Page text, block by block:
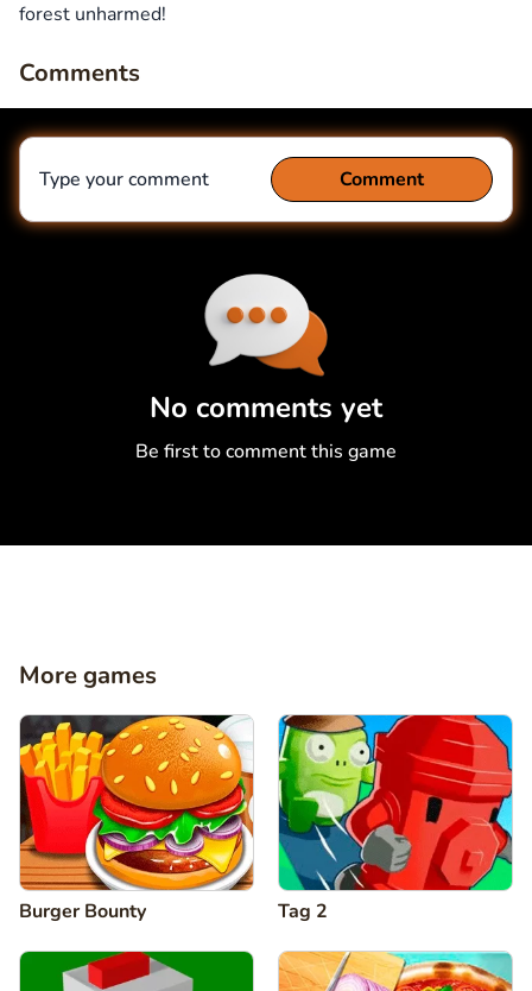
forest unharmed!
Comments
No comments yet
Be first to comment this game
Type your comment Comment
More games
Burger Bounty Tag 2